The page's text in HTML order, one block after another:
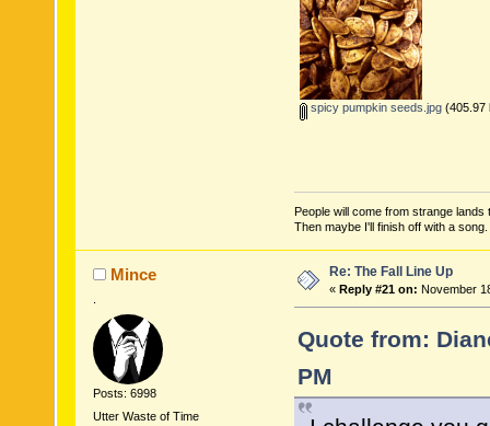
spicy pumpkin seeds.jpg(405.97
People will come from strange
Then maybe I'll finish off with a
Mince
Posts: 6998
Utter Waste of Time
Re: The Fall Line Up
« Reply #21 on: November
Quote from:
PM